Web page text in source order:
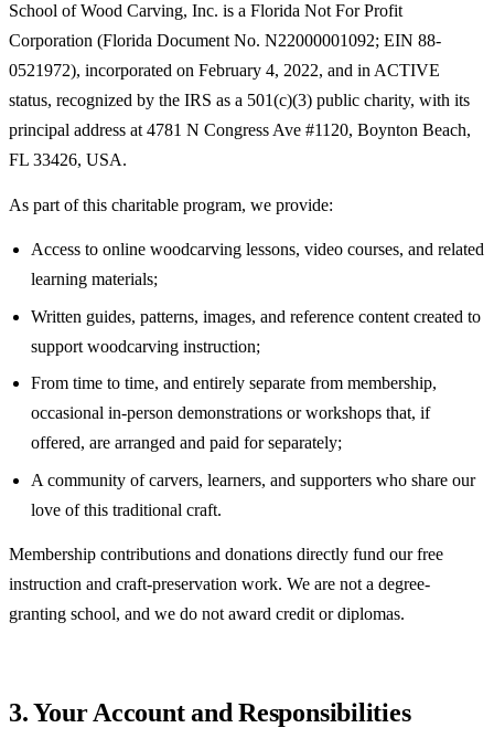
School of Wood Carving, Inc. is a Florida Not For Profit
Corporation (Florida Document No. N22000001092; EIN 88-
0521972), incorporated on February 4, 2022, and in ACTIVE
status, recognized by the IRS as a 501(c)(3) public charity, with its
principal address at 4781 N Congress Ave #1120, Boynton Beach,
FL 33426, USA.
As part of this charitable program, we provide:
Access to online woodcarving lessons, video courses, and related
learning materials;
Written guides, patterns, images, and reference content created to
support woodcarving instruction;
From time to time, and entirely separate from membership,
occasional in-person demonstrations or workshops that, if
offered, are arranged and paid for separately;
A community of carvers, learners, and supporters who share our
love of this traditional craft.
Membership contributions and donations directly fund our free
instruction and craft-preservation work. We are not a degree-
granting school, and we do not award credit or diplomas.
3. Your Account and Responsibilities